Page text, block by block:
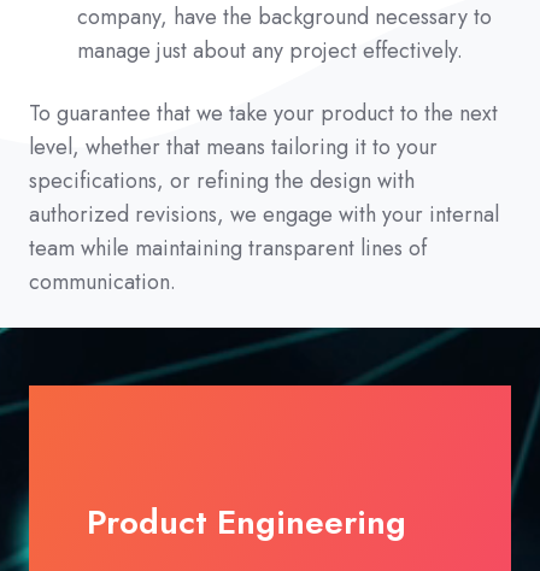
company, have the background necessary to
manage just about any project effectively.
To guarantee that we take your product to the next
level, whether that means tailoring it to your
specifications, or refining the design with
authorized revisions, we engage with your internal
team while maintaining transparent lines of
communication.
Product Engineering